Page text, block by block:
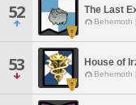
52 The Last
Behemoth
53 House of
Behemoth